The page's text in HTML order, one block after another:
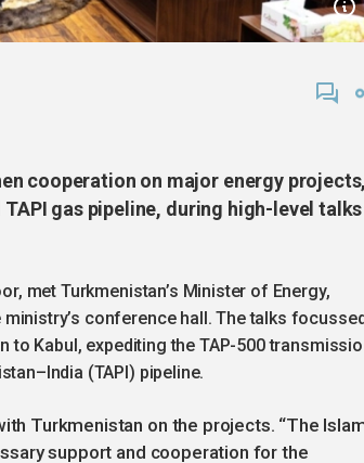
cooperation on major energy
gas pipeline, during high-level talks
met Turkmenistan’s Minister of Energy,
ministry’s conference hall. The talks
to Kabul, expediting the TAP-500
(TAPI) pipeline.
Turkmenistan on the projects. “The
support and cooperation for the